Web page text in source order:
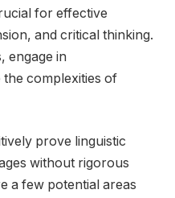
for effective
and critical thinking.
engage in
complexities of
prove linguistic
without rigorous
a few potential areas